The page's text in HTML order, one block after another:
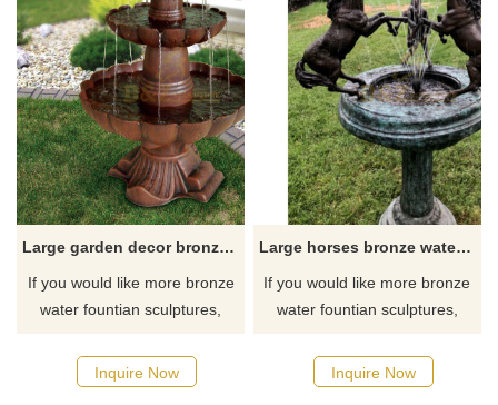
Large garden decor bronze water fountain sculpture
If you would like more bronze
water fountian sculptures,
Inquire Now
Large horses bronze water fountain statue
If you would like more bronze
water fountian sculptures,
Inquire Now